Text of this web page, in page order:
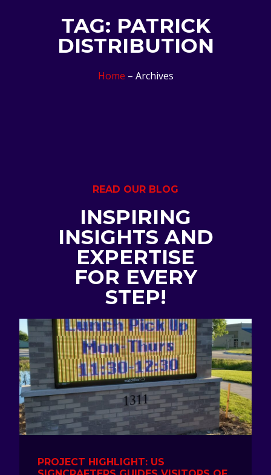
TAG: PATRICK
DISTRIBUTION
Home – Archives
READ OUR BLOG
INSPIRING
INSIGHTS AND
EXPERTISE
FOR EVERY
STEP!
PROJECT HIGHLIGHT: US